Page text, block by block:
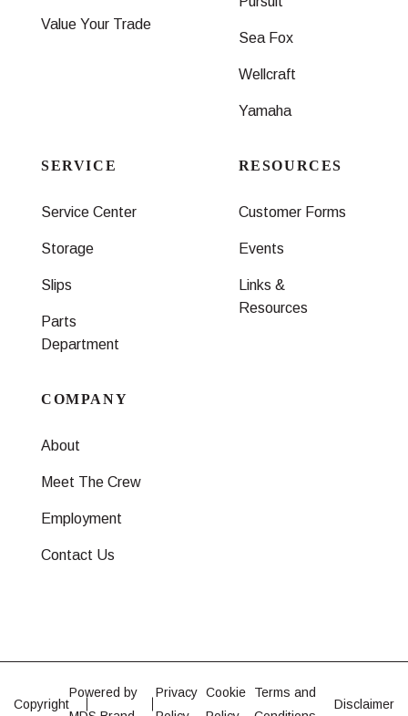
Value Your Trade
Sea Fox
Wellcraft
Yamaha
SERVICE
Service Center
Storage
Slips
Parts
Department
RESOURCES
Customer Forms
Events
Links &
Resources
COMPANY
About
Meet The Crew
Employment
Contact Us
Copyright
Powered by
Privacy Cookie
Terms and
Disclaimer